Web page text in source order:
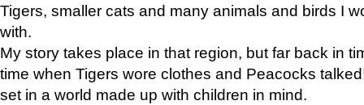
Tigers, smaller cats and many animals and birds I
with.
My story takes place in that region, but far back in
time when Tigers wore clothes and Peacocks
set in a world made up with children in mind.